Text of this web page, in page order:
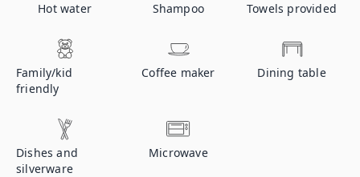
Hot water Shampoo Towels provided
Family/kid
friendly
Coffee maker Dining table
Dishes and
silverware
Microwave